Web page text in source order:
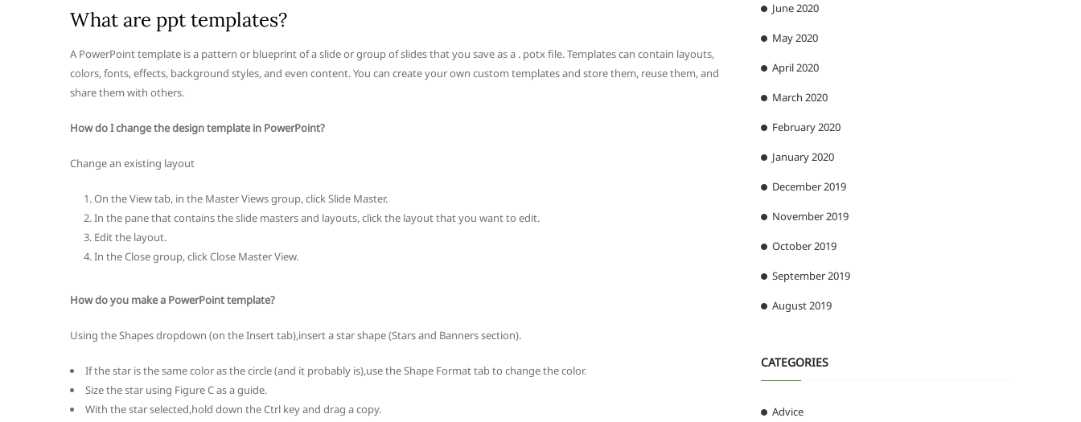
What are ppt templates?
A PowerPoint template is a pattern or blueprint of a slide or group of slides that you save as a . potx file. Templates can contain layouts,
colors, fonts, effects, background styles, and even content. You can create your own custom templates and store them, reuse them, and
share them with others.
How do I change the design template in PowerPoint?
Change an existing layout
On the View tab, in the Master Views group, click Slide Master.
In the pane that contains the slide masters and layouts, click the layout that you want to edit.
Edit the layout.
In the Close group, click Close Master View.
How do you make a PowerPoint template?
Using the Shapes dropdown (on the Insert tab),insert a star shape (Stars and Banners section).
If the star is the same color as the circle (and it probably is),use the Shape Format tab to change the color.
Size the star using Figure C as a guide.
With the star selected,hold down the Ctrl key and drag a copy.
June 2020
May 2020
April 2020
March 2020
February 2020
January 2020
December 2019
November 2019
October 2019
September 2019
August 2019
CATEGORIES
Advice